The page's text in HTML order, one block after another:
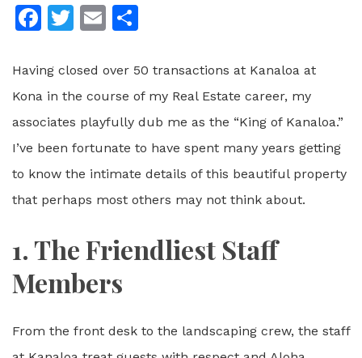
Facebook
Twitter
Email
Having closed over 50 transactions at Kanaloa at
Kona in the course of my Real Estate career, my
associates playfully dub me as the “King of Kanaloa.”
I’ve been fortunate to have spent many years getting
to know the intimate details of this beautiful property
that perhaps most others may not think about.
1. The Friendliest Staff
Members
From the front desk to the landscaping crew, the staff